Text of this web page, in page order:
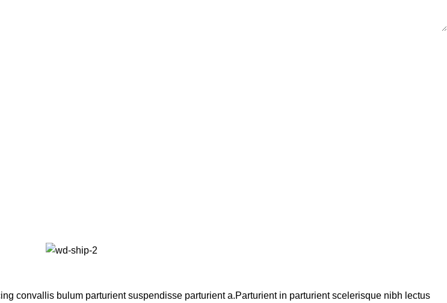
convallis bulum parturient suspendisse parturient a.Parturient in parturient scelerisque nibh lectus